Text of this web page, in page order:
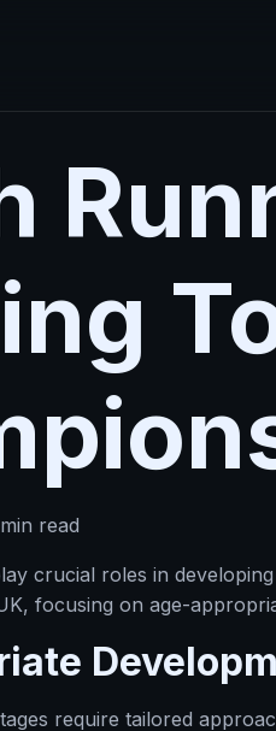
read
crucial roles in
focusing on age-
require tailored